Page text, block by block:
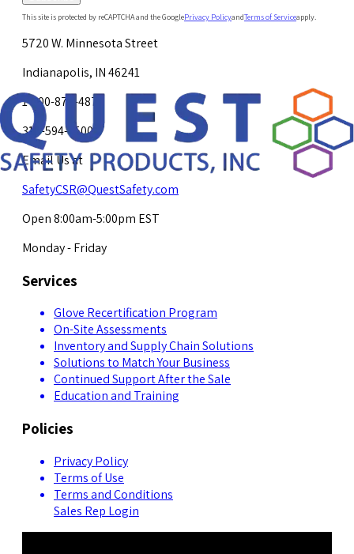
This site is protected by reCAPTCHA and the GooglePrivacy PolicyandTerms of Serviceapply.
5720 W. Minnesota Street
Indianapolis, IN 46241
1-800-878-4872
317-594-4500
Email Us at
SafetyCSR@QuestSafety.com
Open 8:00am-5:00pm EST
Monday - Friday
Services
Glove Recertification Program
On-Site Assessments
Inventory and Supply Chain Solutions
Solutions to Match Your Business
Continued Support After the Sale
Education and Training
Policies
Privacy Policy
Terms of Use
Terms and Conditions
Sales Rep Login